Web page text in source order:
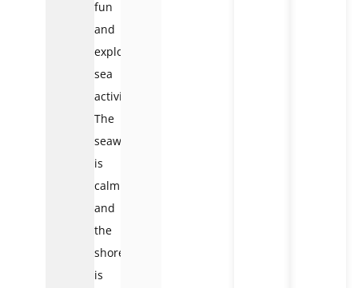
fun
and
exploratory
sea
activities.
The
seawater
is
calm
and
the
shore
is